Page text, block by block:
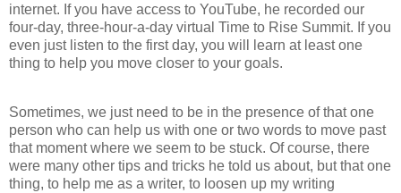
internet. If you have access to YouTube, he recorded our
four-day, three-hour-a-day virtual Time to Rise Summit. If you
even just listen to the first day, you will learn at least one
thing to help you move closer to your goals.
Sometimes, we just need to be in the presence of that one
person who can help us with one or two words to move past
that moment where we seem to be stuck. Of course, there
were many other tips and tricks he told us about, but that one
thing, to help me as a writer, to loosen up my writing